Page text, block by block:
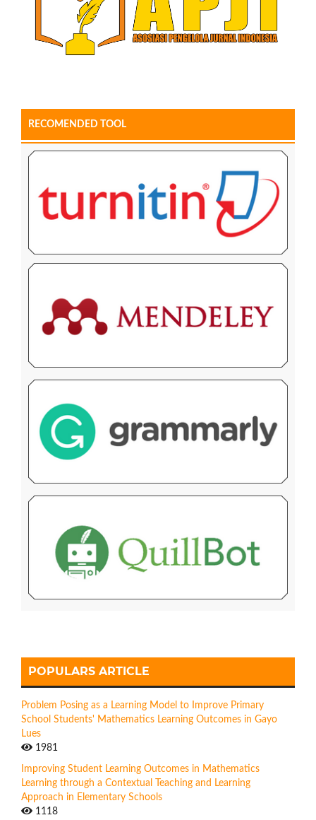
RECOMENDED TOOL
POPULARS ARTICLE
Problem Posing as a Learning Model to Improve Primary
School Students' Mathematics Learning Outcomes in Gayo
Lues
1981
Improving Student Learning Outcomes in Mathematics
Learning through a Contextual Teaching and Learning
Approach in Elementary Schools
1118